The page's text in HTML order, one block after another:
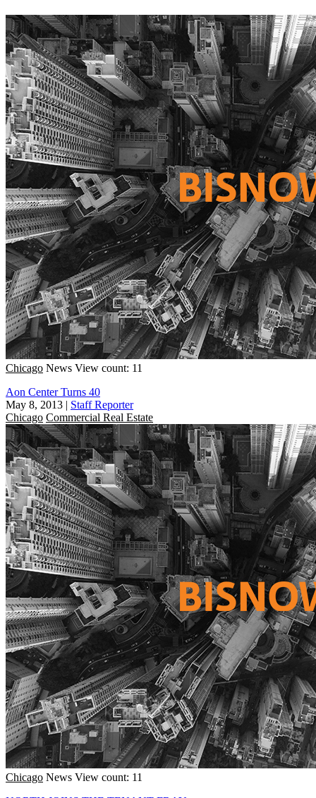
Chicago News View count: 11
Aon Center Turns 40
May 8, 2013 | Staff Reporter
Chicago Commercial Real Estate
Chicago News View count: 11